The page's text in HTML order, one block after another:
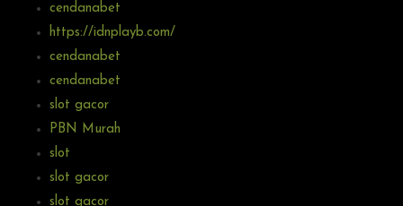
cendanabet
https://idnplayb.com/
cendanabet
cendanabet
slot gacor
PBN Murah
slot
slot gacor
slot gacor